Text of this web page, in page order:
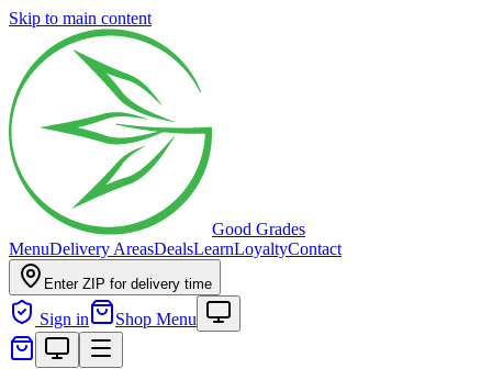
Skip to main content
Good Grades
MenuDelivery AreasDealsLearnLoyaltyContact
Enter ZIP for delivery time
Sign in Shop Menu